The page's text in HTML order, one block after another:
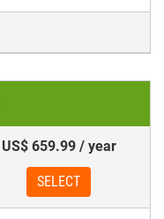
US$ 659.99 / year
SELECT